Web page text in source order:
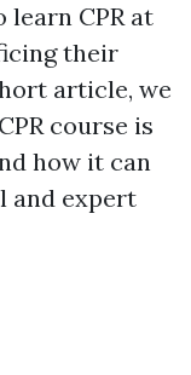
CPR at
their
article, we
course is
how it can
and expert